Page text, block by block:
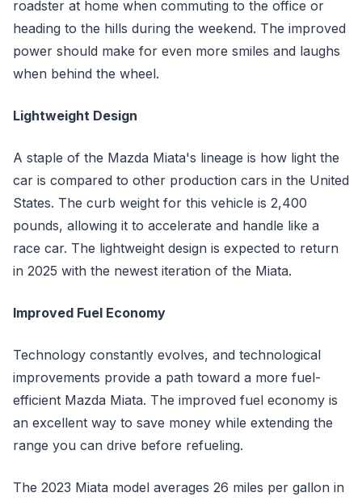
roadster at home when commuting to the office or
heading to the hills during the weekend. The improved
power should make for even more smiles and laughs
when behind the wheel.
Lightweight Design
A staple of the Mazda Miata's lineage is how light the
car is compared to other production cars in the United
States. The curb weight for this vehicle is 2,400
pounds, allowing it to accelerate and handle like a
race car. The lightweight design is expected to return
in 2025 with the newest iteration of the Miata.
Improved Fuel Economy
Technology constantly evolves, and technological
improvements provide a path toward a more fuel-
efficient Mazda Miata. The improved fuel economy is
an excellent way to save money while extending the
range you can drive before refueling.
The 2023 Miata model averages 26 miles per gallon in